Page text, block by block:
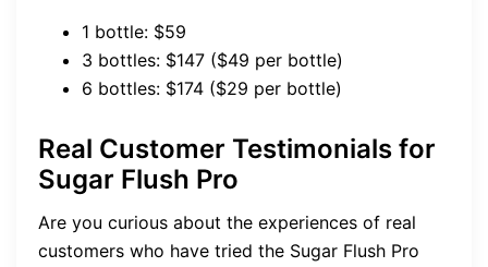
1 bottle: $59
3 bottles: $147 ($49 per bottle)
6 bottles: $174 ($29 per bottle)
Real Customer Testimonials for
Sugar Flush Pro
Are you curious about the experiences of real
customers who have tried the Sugar Flush Pro